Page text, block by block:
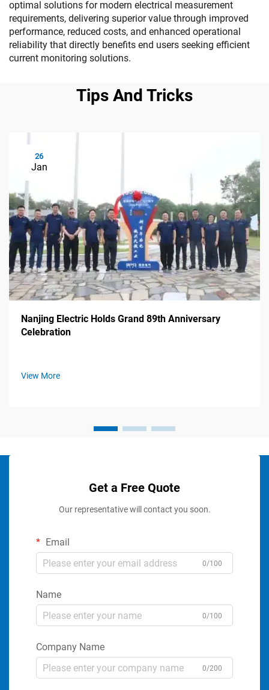
optimal solutions for modern electrical measurement
requirements, delivering superior value through improved
performance, reduced costs, and enhanced operational
reliability that directly benefits end users seeking efficient
current monitoring solutions.
Tips And Tricks
26
Jan
Nanjing Electric Holds Grand 89th Anniversary
Celebration
View More
Get a Free Quote
Our representative will contact you soon.
Email
0/100
Name
0/100
Company Name
0/200